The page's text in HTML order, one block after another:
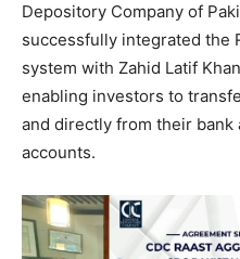
Depository Company of
successfully integrated the
system with Zahid Latif
enabling investors to
and directly from their
accounts.